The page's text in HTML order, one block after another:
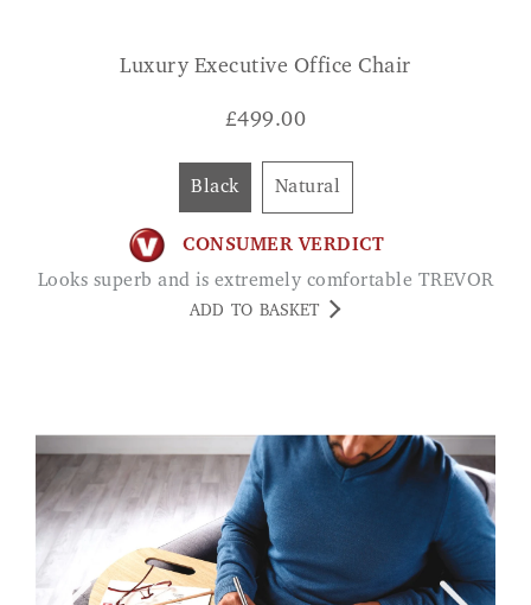
Luxury Executive Office Chair
£499.00
Black Natural
CONSUMER VERDICT
Looks superb and is extremely comfortable TREVOR
ADD TO BASKET